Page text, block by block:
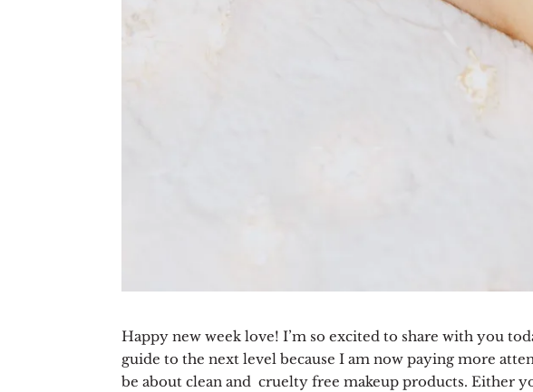
Happy new week love! I’m so excited to share with you
guide to the next level because I am now paying more
be about clean and cruelty free makeup products. Either